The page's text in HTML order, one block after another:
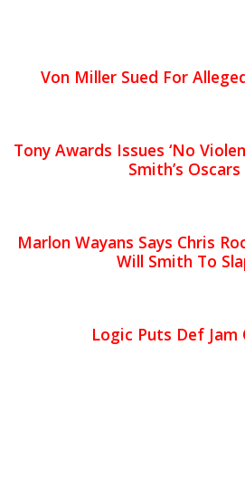
Von Miller Sued For
Tony Awards Issues ‘No
Smith’s Oscars
Marlon Wayans Says Chris
Will Smith To
Logic Puts Def Jam